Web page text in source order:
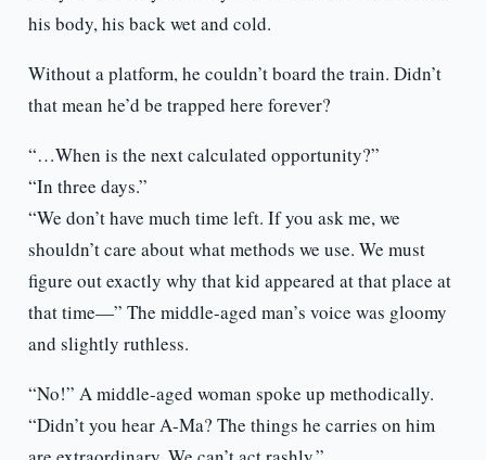
his body, his back wet and cold.
Without a platform, he couldn’t board the train. Didn’t
that mean he’d be trapped here forever?
“…When is the next calculated opportunity?”
“In three days.”
“We don’t have much time left. If you ask me, we
shouldn’t care about what methods we use. We must
figure out exactly why that kid appeared at that place at
that time—” The middle-aged man’s voice was gloomy
and slightly ruthless.
“No!” A middle-aged woman spoke up methodically.
“Didn’t you hear A-Ma? The things he carries on him